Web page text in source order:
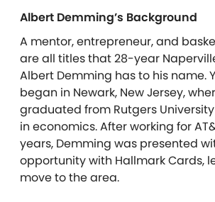
Albert Demming’s Background
A mentor, entrepreneur, and
are all titles that 28-year
Albert Demming has to his name.
began in Newark, New Jersey,
graduated from Rutgers
in economics. After working for
years, Demming was presented
opportunity with Hallmark Cards,
move to the area.